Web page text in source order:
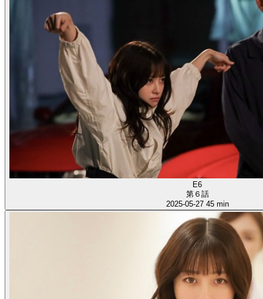
E6
第６話
2025-05-27 45 min